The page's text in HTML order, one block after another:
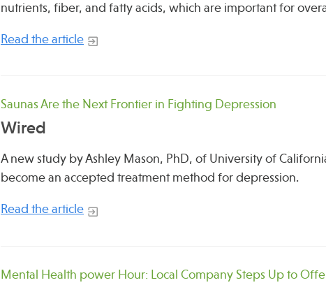
nutrients, fiber, and fatty acids, which are important for
Read the article
Saunas Are the Next Frontier in Fighting Depression
Wired
A new study by Ashley Mason, PhD, of University of
become an accepted treatment method for depression.
Read the article
Mental Health power Hour: Local Company Steps Up to